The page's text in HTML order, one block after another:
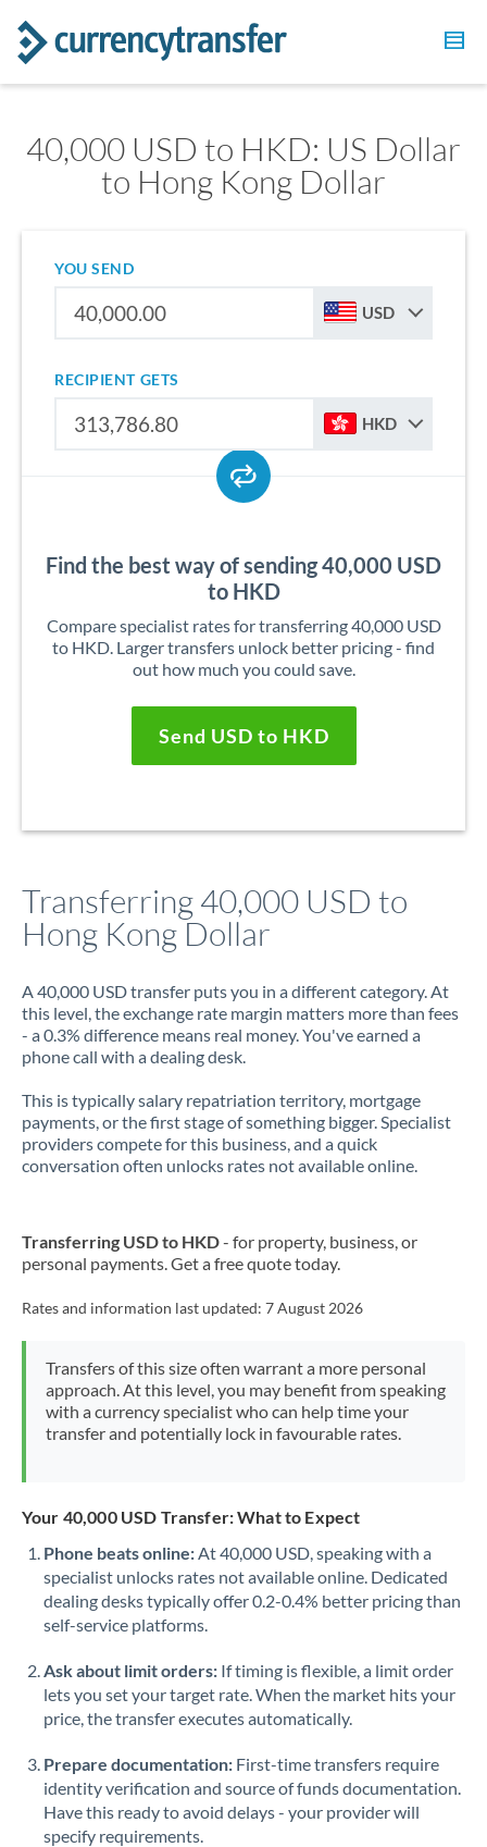
40,000 USD to HKD: US Dollar
to Hong Kong Dollar
YOU SEND
USD
RECIPIENT GETS
HKD
Find the best way of sending 40,000 USD
to HKD
Compare specialist rates for transferring 40,000 USD
to HKD. Larger transfers unlock better pricing - find
out how much you could save.
Send USD to HKD
Transferring 40,000 USD to
Hong Kong Dollar
A 40,000 USD transfer puts you in a different category. At
this level, the exchange rate margin matters more than fees
- a 0.3% difference means real money. You've earned a
phone call with a dealing desk.
This is typically salary repatriation territory, mortgage
payments, or the first stage of something bigger. Specialist
providers compete for this business, and a quick
conversation often unlocks rates not available online.
Transferring USD to HKD- for property, business, or
personal payments. Get a free quote today.
Rates and information last updated: 7 August 2026
Transfers of this size often warrant a more personal
approach. At this level, you may benefit from speaking
with a currency specialist who can help time your
transfer and potentially lock in favourable rates.
Your 40,000 USD Transfer: What to Expect
Phone beats online:At 40,000 USD, speaking with a
specialist unlocks rates not available online. Dedicated
dealing desks typically offer 0.2-0.4% better pricing than
self-service platforms.
Ask about limit orders: If timing is flexible, a limit order
lets you set your target rate. When the market hits your
price, the transfer executes automatically.
Prepare documentation: First-time transfers require
identity verification and source of funds documentation.
Have this ready to avoid delays - your provider will
specify requirements.